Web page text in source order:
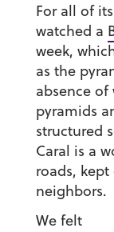
For all of
watched a
week,
as the
absence
pyramids
structured
Caral is a
roads,
neighbors.
We felt